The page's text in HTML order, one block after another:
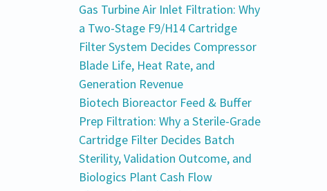
Gas Turbine Air Inlet Filtration: Why
a Two-Stage F9/H14 Cartridge
Filter System Decides Compressor
Blade Life, Heat Rate, and
Generation Revenue
Biotech Bioreactor Feed & Buffer
Prep Filtration: Why a Sterile-Grade
Cartridge Filter Decides Batch
Sterility, Validation Outcome, and
Biologics Plant Cash Flow